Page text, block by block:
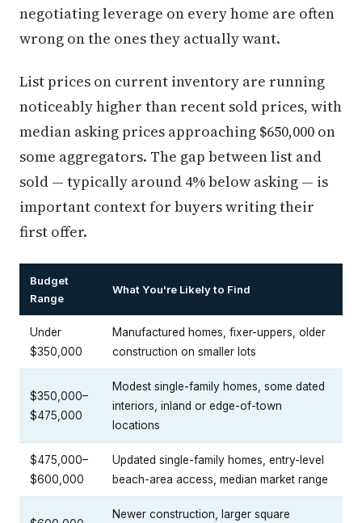
negotiating leverage on every home are often
wrong on the ones they actually want.
List prices on current inventory are running
noticeably higher than recent sold prices, with
median asking prices approaching $650,000 on
some aggregators. The gap between list and
sold — typically around 4% below asking — is
important context for buyers writing their
first offer.
Budget
Range
What You're Likely to Find
Under
$350,000
Manufactured homes, fixer-uppers, older
construction on smaller lots
$350,000–
$475,000
Modest single-family homes, some dated
interiors, inland or edge-of-town
locations
$475,000–
$600,000
Updated single-family homes, entry-level
beach-area access, median market range
Newer construction, larger square